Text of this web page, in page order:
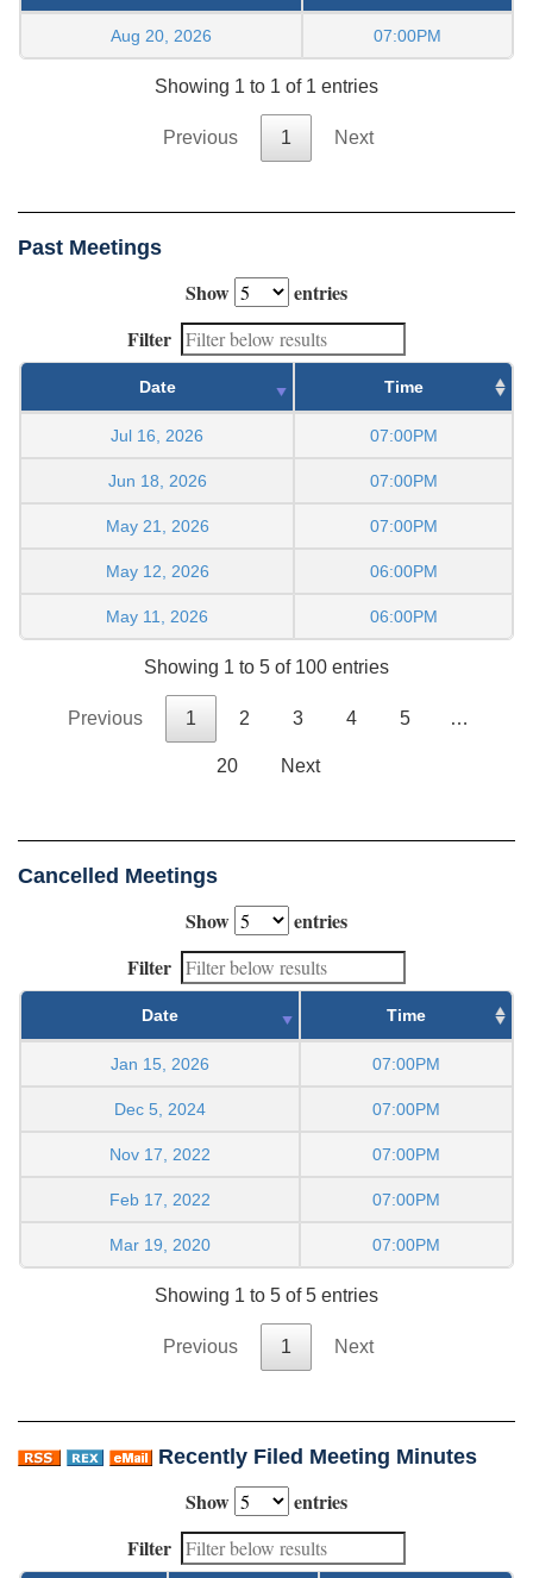
Aug 20, 2026 07:00PM
Showing 1 to 1 of 1 entries
Previous 1 Next
Past Meetings
Show
entries
Filter
Date Time
Jul 16, 2026 07:00PM
Jun 18, 2026 07:00PM
May 21, 2026 07:00PM
May 12, 2026 06:00PM
May 11, 2026 06:00PM
Showing 1 to 5 of 100 entries
Previous 1 2 3 4 5 …
20 Next
Cancelled Meetings
Show
entries
Filter
Date Time
Jan 15, 2026 07:00PM
Dec 5, 2024 07:00PM
Nov 17, 2022 07:00PM
Feb 17, 2022 07:00PM
Mar 19, 2020 07:00PM
Showing 1 to 5 of 5 entries
Previous 1 Next
Recently Filed Meeting Minutes
Show
entries
Filter